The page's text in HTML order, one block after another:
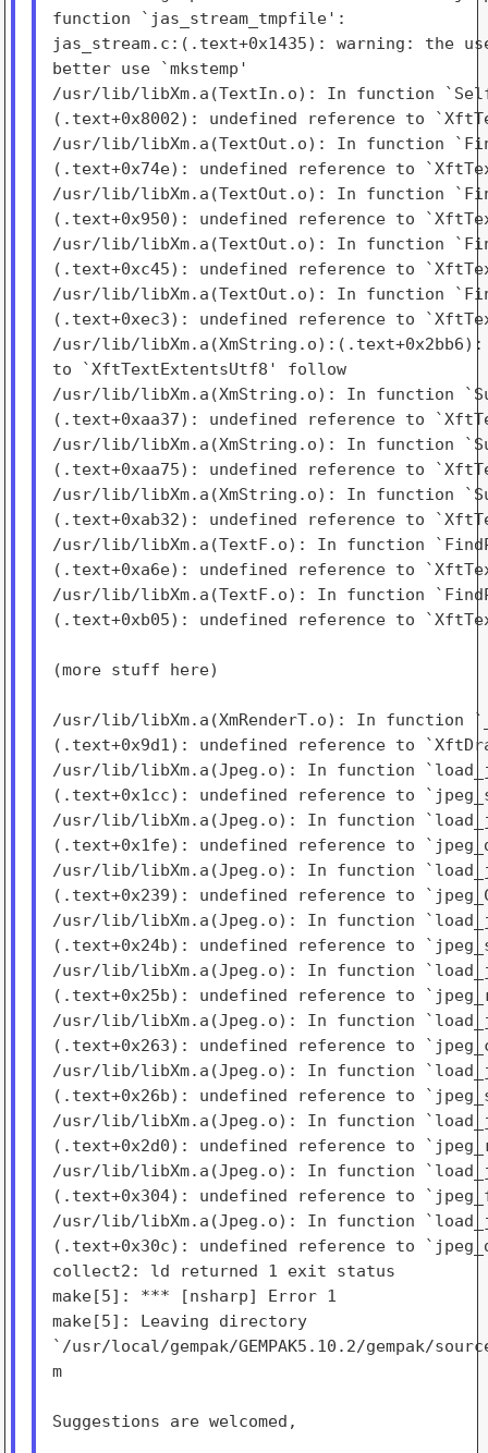
function `jas_stream_tmpfile':
jas_stream.c:(.text+0x1435): warning: the
better use `mkstemp'
/usr/lib/libXm.a(TextIn.o): In function
(.text+0x8002): undefined reference to
/usr/lib/libXm.a(TextOut.o): In function
(.text+0x74e): undefined reference to
/usr/lib/libXm.a(TextOut.o): In function
(.text+0x950): undefined reference to
/usr/lib/libXm.a(TextOut.o): In function
(.text+0xc45): undefined reference to
/usr/lib/libXm.a(TextOut.o): In function
(.text+0xec3): undefined reference to
/usr/lib/libXm.a(XmString.o):(.text+0x2bb6):
to `XftTextExtentsUtf8' follow
/usr/lib/libXm.a(XmString.o): In function
(.text+0xaa37): undefined reference to
/usr/lib/libXm.a(XmString.o): In function
(.text+0xaa75): undefined reference to
/usr/lib/libXm.a(XmString.o): In function
(.text+0xab32): undefined reference to
/usr/lib/libXm.a(TextF.o): In function
(.text+0xa6e): undefined reference to
/usr/lib/libXm.a(TextF.o): In function
(.text+0xb05): undefined reference to
(more stuff here)
/usr/lib/libXm.a(XmRenderT.o): In function
(.text+0x9d1): undefined reference to
/usr/lib/libXm.a(Jpeg.o): In function
(.text+0x1cc): undefined reference to
/usr/lib/libXm.a(Jpeg.o): In function
(.text+0x1fe): undefined reference to
/usr/lib/libXm.a(Jpeg.o): In function
(.text+0x239): undefined reference to
/usr/lib/libXm.a(Jpeg.o): In function
(.text+0x24b): undefined reference to
/usr/lib/libXm.a(Jpeg.o): In function
(.text+0x25b): undefined reference to
/usr/lib/libXm.a(Jpeg.o): In function
(.text+0x263): undefined reference to
/usr/lib/libXm.a(Jpeg.o): In function
(.text+0x26b): undefined reference to
/usr/lib/libXm.a(Jpeg.o): In function
(.text+0x2d0): undefined reference to
/usr/lib/libXm.a(Jpeg.o): In function
(.text+0x304): undefined reference to
/usr/lib/libXm.a(Jpeg.o): In function
(.text+0x30c): undefined reference to
collect2: ld returned 1 exit status
make[5]: *** [nsharp] Error 1
make[5]: Leaving directory
`/usr/local/gempak/GEMPAK5.10.2/gempak/
m
Suggestions are welcomed,